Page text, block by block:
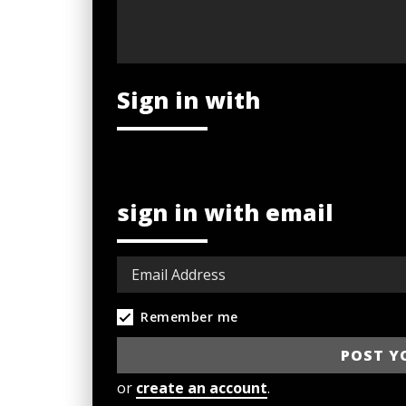
Sign in with
sign in with email
Remember me
or create an account.